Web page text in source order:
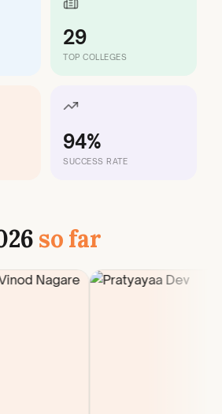
29
TOP COLLEGES
94%
SUCCESS RATE
so far